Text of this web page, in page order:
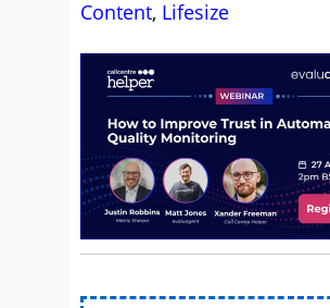
Content, Lifesize